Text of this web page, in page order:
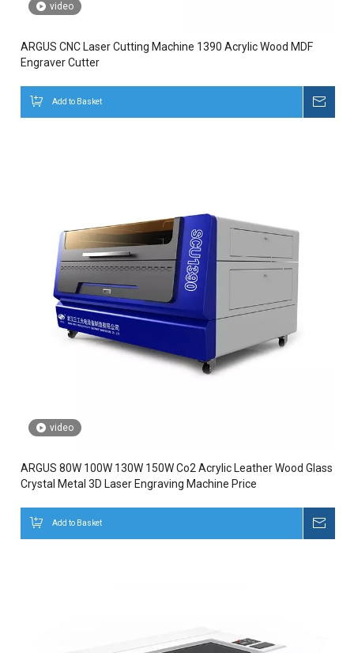
video
ARGUS CNC Laser Cutting Machine 1390 Acrylic Wood MDF
Engraver Cutter
Add to Basket
video
ARGUS 80W 100W 130W 150W Co2 Acrylic Leather Wood Glass
Crystal Metal 3D Laser Engraving Machine Price
Add to Basket